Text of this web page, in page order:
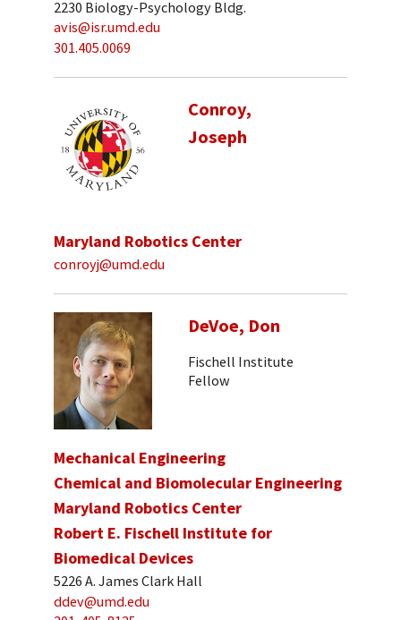
2230 Biology-Psychology Bldg.
avis@isr.umd.edu
301.405.0069
Conroy,
Joseph
Maryland Robotics Center
conroyj@umd.edu
DeVoe, Don
Fischell Institute
Fellow
Mechanical Engineering
Chemical and Biomolecular Engineering
Maryland Robotics Center
Robert E. Fischell Institute for
Biomedical Devices
5226 A. James Clark Hall
ddev@umd.edu